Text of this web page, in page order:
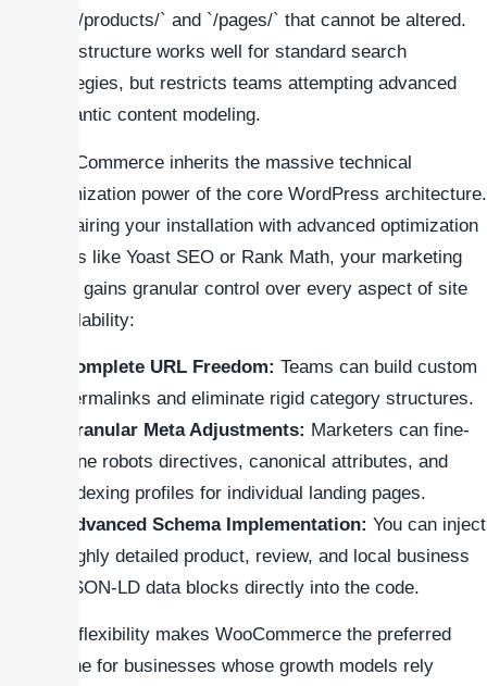
like `/products/` and `/pages/` that cannot be altered.
This structure works well for standard search
strategies, but restricts teams attempting advanced
semantic content modeling.
WooCommerce inherits the massive technical
optimization power of the core WordPress architecture.
By pairing your installation with advanced optimization
suites like Yoast SEO or Rank Math, your marketing
team gains granular control over every aspect of site
crawlability:
Complete URL Freedom: Teams can build custom
permalinks and eliminate rigid category structures.
Granular Meta Adjustments: Marketers can fine-
tune robots directives, canonical attributes, and
indexing profiles for individual landing pages.
Advanced Schema Implementation: You can inject
highly detailed product, review, and local business
JSON-LD data blocks directly into the code.
This flexibility makes WooCommerce the preferred
engine for businesses whose growth models rely